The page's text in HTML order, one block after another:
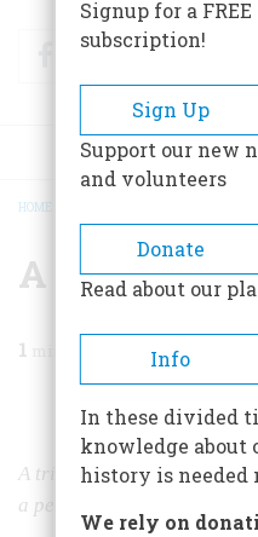
FacebookTwitter
BREADCRUMB
HOME
A Step Back
1
Share
A trip to the Ozarks in
a people by-passed by
Signup for a
subscription!
Sign Up
Support our new
and volunteers
Donate
Read about our
Info
In these divided
knowledge about
history is needed
We rely on